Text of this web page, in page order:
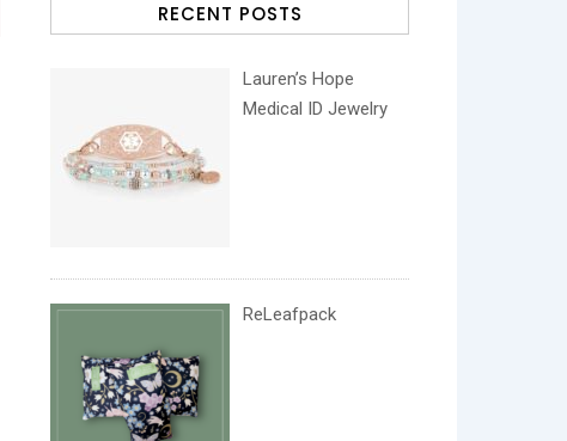
RECENT POSTS
Lauren’s Hope
Medical ID Jewelry
ReLeafpack